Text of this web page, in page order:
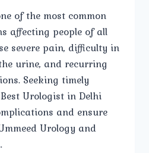
of the most common
affecting people of all
severe pain, difficulty in
urine, and recurring
Seeking timely
Urologist in Delhi
and ensure
Urology and